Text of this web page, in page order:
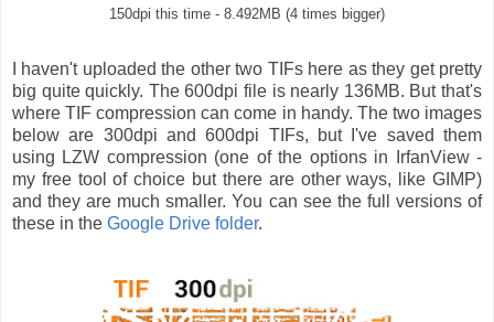
150dpi this time - 8.492MB (4 times bigger)
I haven't uploaded the other two TIFs here as they get pretty
big quite quickly. The 600dpi file is nearly 136MB. But that's
where TIF compression can come in handy. The two images
below are 300dpi and 600dpi TIFs, but I've saved them
using LZW compression (one of the options in IrfanView -
my free tool of choice but there are other ways, like GIMP)
and they are much smaller. You can see the full versions of
these in the Google Drive folder.